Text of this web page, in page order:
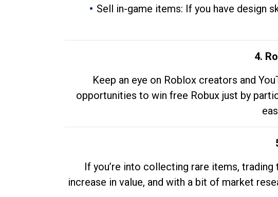
Sell in-game items: If you have design
4.
Keep an eye on Roblox creators and
opportunities to win free Robux just by
If you’re into collecting rare items,
increase in value, and with a bit of market